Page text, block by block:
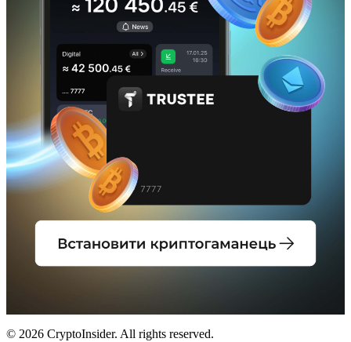
© 2026 CryptoInsider. All rights reserved.